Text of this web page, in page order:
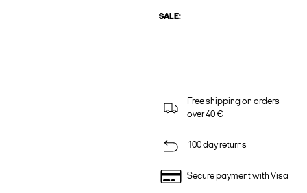
SALE:
Free shipping on orders
over 40 €
100 day returns
Secure payment with Visa